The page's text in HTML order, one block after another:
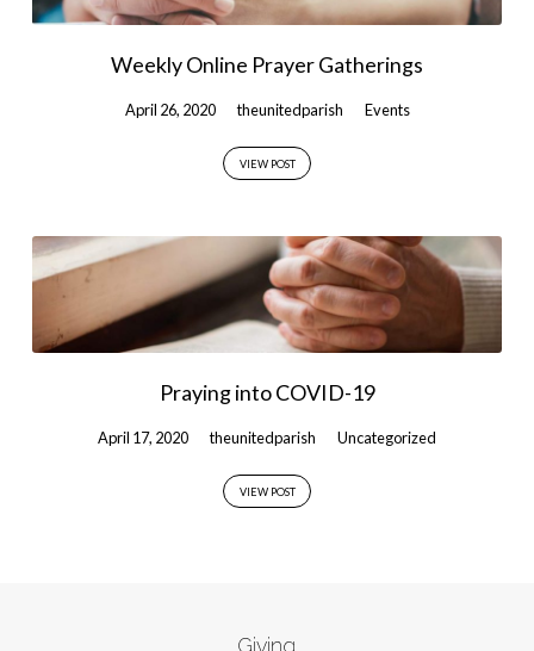
Weekly Online Prayer Gatherings
April 26, 2020 theunitedparish Events
VIEW POST
Praying into COVID-19
April 17, 2020 theunitedparish Uncategorized
VIEW POST
Giving